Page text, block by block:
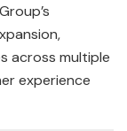
across multiple
experience